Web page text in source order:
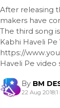
After releasing
makers have
The third song
Kabhi Haveli
https://
Haveli Pe video
By BM
22 Aug 2018|